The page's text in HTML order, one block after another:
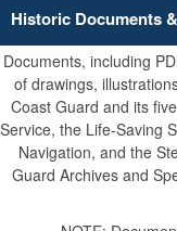
Secure
A lock (
connected
information
Historic Documents
Documents, including
of drawings,
Coast Guard and its
Service, the Life-Saving
Navigation, and the
Guard Archives and